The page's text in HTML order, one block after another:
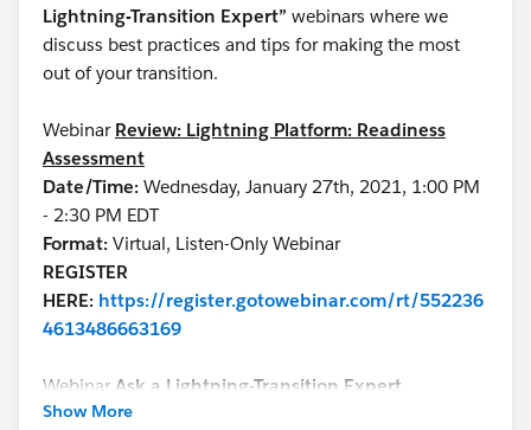
Lightning-Transition Expert” webinars where we
discuss best practices and tips for making the most
out of your transition.
Webinar Review: Lightning Platform: Readiness
Assessment
Date/Time: Wednesday, January 27th, 2021, 1:00 PM
- 2:30 PM EDT
Format: Virtual, Listen-Only Webinar
REGISTER
HERE: https://register.gotowebinar.com/rt/552236
4613486663169
Webinar Ask a Lightning-Transition Expert
Date/Time:
Show More